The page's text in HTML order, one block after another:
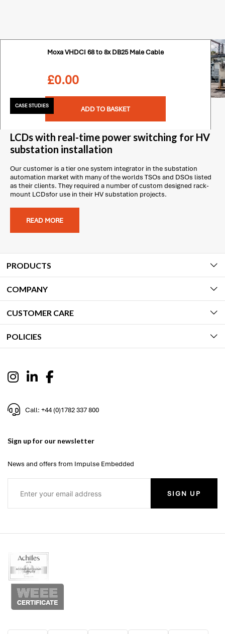
Moxa VHDCI 68 to 8x DB25 Male Cable
£0.00
ADD TO BASKET
CASE STUDIES
LCDs with real-time power switching for HV
substation installation
Our customer is a tier one system integrator in the substation
automation market with many of the worlds TSOs and DSOs listed
as their clients. They required a number of custom designed rack-
mount LCDsfor use in their HV substation projects.
READ MORE
PRODUCTS
COMPANY
CUSTOMER CARE
POLICIES
Call: +44 (0)1782 337 800
Sign up for our newsletter
News and offers from Impulse Embedded
SIGN UP